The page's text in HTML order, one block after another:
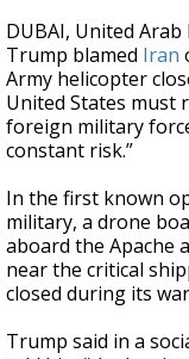
DUBAI, United
Trump blamed Iran
Army helicopter
United States must
foreign military
constant risk.”
In the first known
military, a drone
aboard the Apache
near the critical
closed during its
Trump said in a